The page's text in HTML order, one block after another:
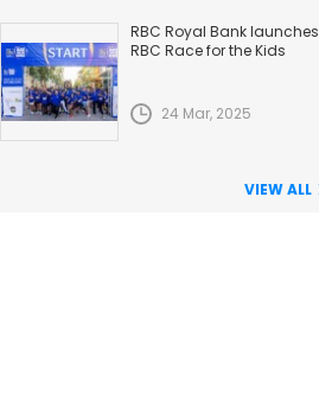
RBC Royal Bank launches
RBC Race for the Kids
24 Mar, 2025
VIEW ALL